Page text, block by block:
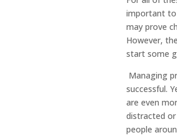
important to
may prove
However,
start some
Managing
successful.
are even
distracted
people